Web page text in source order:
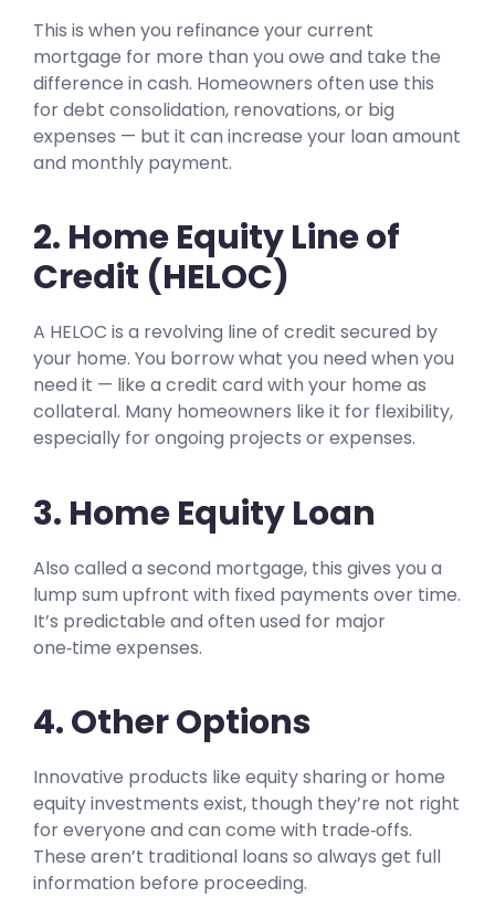
This is when you refinance your current
mortgage for more than you owe and take the
difference in cash. Homeowners often use this
for debt consolidation, renovations, or big
expenses — but it can increase your loan amount
and monthly payment.
2. Home Equity Line of
Credit (HELOC)
A HELOC is a revolving line of credit secured by
your home. You borrow what you need when you
need it — like a credit card with your home as
collateral. Many homeowners like it for flexibility,
especially for ongoing projects or expenses.
3. Home Equity Loan
Also called a second mortgage, this gives you a
lump sum upfront with fixed payments over time.
It’s predictable and often used for major
one‑time expenses.
4. Other Options
Innovative products like equity sharing or home
equity investments exist, though they’re not right
for everyone and can come with trade‑offs.
These aren’t traditional loans so always get full
information before proceeding.